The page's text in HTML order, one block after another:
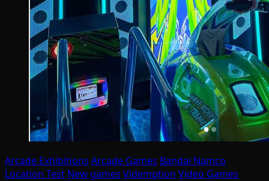
Arcade Exhibitions Arcade Games Bandai Namco
Location Test New games Videmption Video Games